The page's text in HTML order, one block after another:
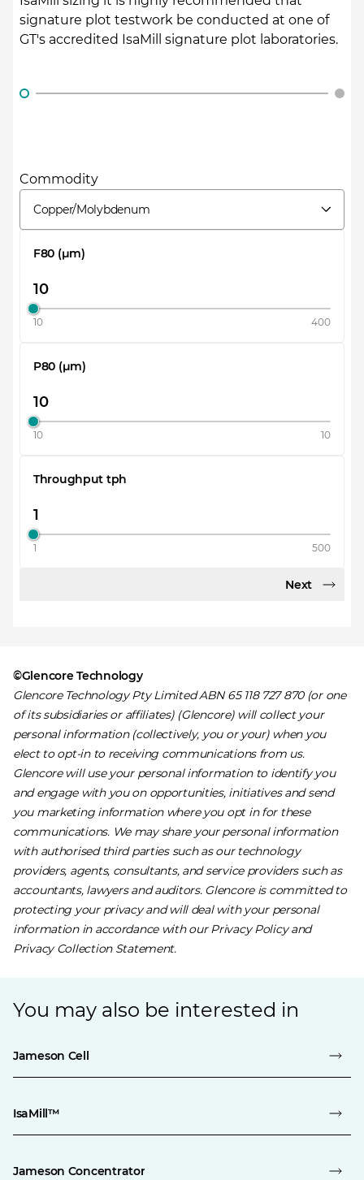
signature plot testwork be conducted at one of
GT's accredited IsaMill signature plot laboratories.
Commodity
Copper/Molybdenum
F80 (µm)
10 400
P80 (µm)
10 10
Throughput tph
1 500
Next
©Glencore Technology
Glencore Technology Pty Limited ABN 65 118 727 870 (or one
of its subsidiaries or affiliates) (Glencore) will collect your
personal information (collectively, you or your) when you
elect to opt-in to receiving communications from us.
Glencore will use your personal information to identify you
and engage with you on opportunities, initiatives and send
you marketing information where you opt in for these
communications. We may share your personal information
with authorised third parties such as our technology
providers, agents, consultants, and service providers such as
accountants, lawyers and auditors. Glencore is committed to
protecting your privacy and will deal with your personal
information in accordance with our ​Privacy Policy and ​
Privacy Collection Statement.
You may also be interested in
Jameson Cell
IsaMill™
Jameson Concentrator